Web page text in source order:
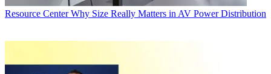
Resource Center Why Size Really Matters in AV Power Distribution